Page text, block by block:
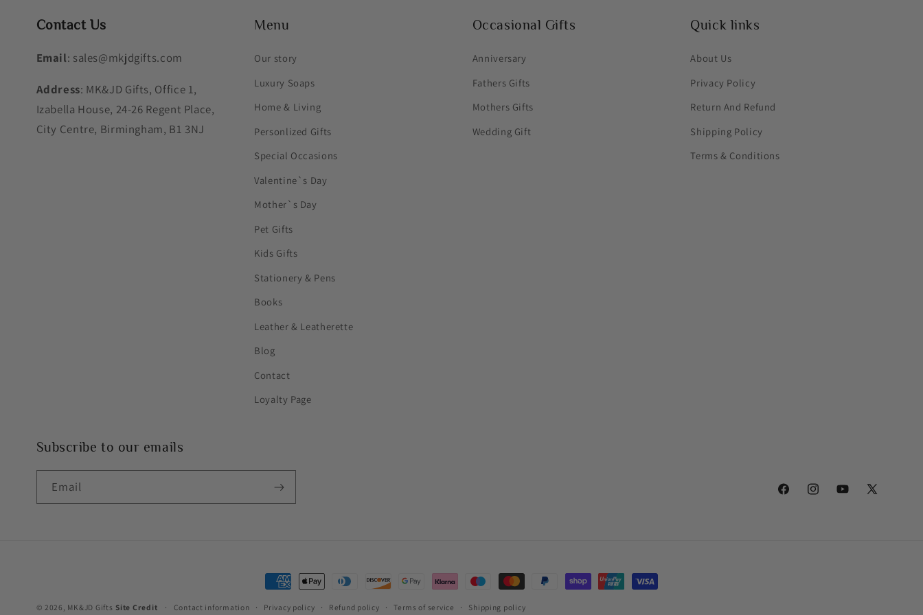
Contact Us
Email: sales@mkjdgifts.com
Address: MK&JD Gifts, Office 1,
Izabella House, 24-26 Regent Place,
City Centre, Birmingham, B1 3NJ
Menu
Our story
Luxury Soaps
Home & Living
Personlized Gifts
Special Occasions
Valentine`s Day
Mother`s Day
Pet Gifts
Kids Gifts
Stationery & Pens
Books
Leather & Leatherette
Blog
Contact
Loyalty Page
Occasional Gifts
Anniversary
Fathers Gifts
Mothers Gifts
Wedding Gift
Quick links
About Us
Privacy Policy
Return And Refund
Shipping Policy
Terms & Conditions
Subscribe to our emails
Email
FacebookInstagramYouTube
X
Payment
methods
© 2026, MK&JD Gifts Site Credit Contact information Privacy policy Refund policy Terms of service Shipping policy